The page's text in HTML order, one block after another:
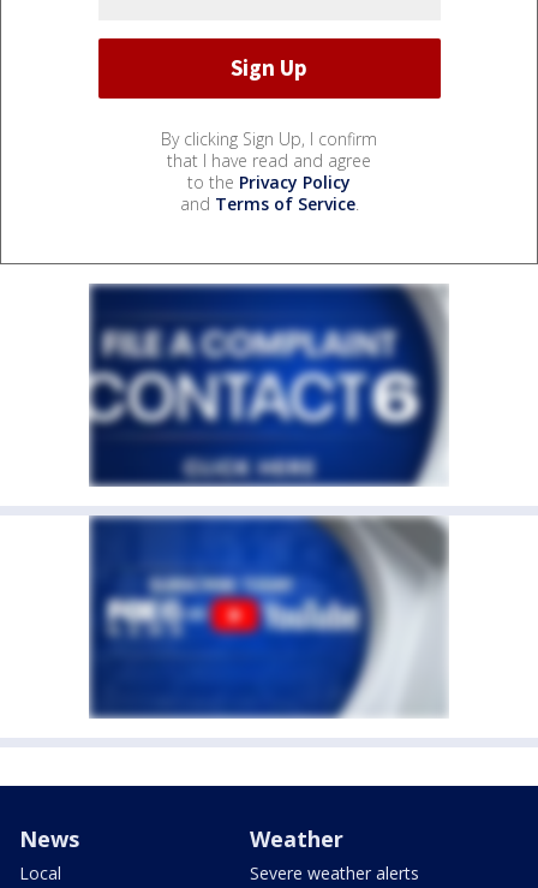
By clicking Sign Up, I confirm
that I have read and agree
to the Privacy Policy
and Terms of Service.
News
Local
Weather
Severe weather alerts